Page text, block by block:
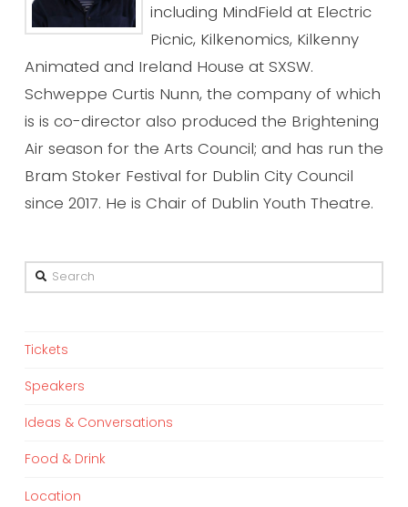
including MindField at Electric
Picnic, Kilkenomics, Kilkenny
Animated and Ireland House at SXSW.
Schweppe Curtis Nunn, the company of which
is is co-director also produced the Brightening
Air season for the Arts Council; and has run the
Bram Stoker Festival for Dublin City Council
since 2017. He is Chair of Dublin Youth Theatre.
Search
Tickets
Speakers
Ideas & Conversations
Food & Drink
Location